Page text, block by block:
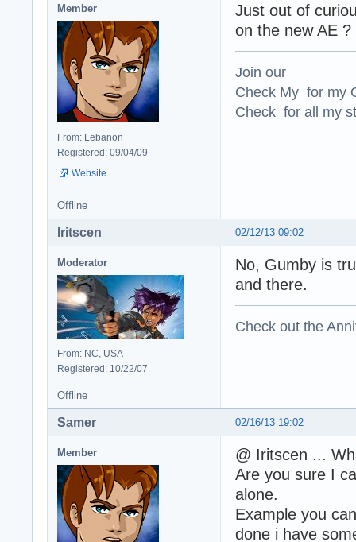
Member
From: Lebanon
Registered: 09/04/09
Website
Just out of
on the new AE ?
Join our
Check My for my
Check for all my
Offline
02/12/13 09:02
Iritscen
Moderator
From: NC, USA
Registered: 10/22/07
No, Gumby is
and there.
Check out the
Offline
02/16/13 19:02
Samer
Member
@ Iritscen ...
Are you sure I
alone.
Example you
done i have